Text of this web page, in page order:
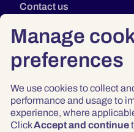
Manage
preferences
We use cookies to collect
performance and usage to
experience, where
ClickAccept and continue
Contact us
Privacy